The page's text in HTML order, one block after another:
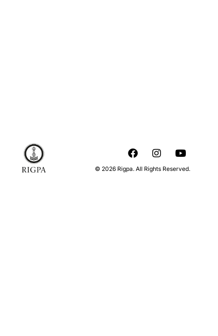
© 2026 Rigpa. All Rights Reserved.